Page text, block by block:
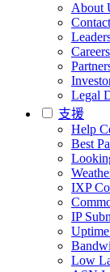
About
Careers
Legal
支援
Help
Best
IXP
IP
Low